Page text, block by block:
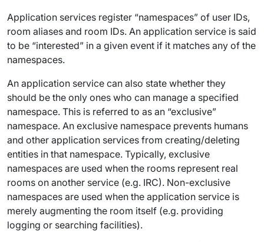
Application services register “namespaces” of user IDs,
room aliases and room IDs. An application service is said
to be “interested” in a given event if it matches any of the
namespaces.
An application service can also state whether they
should be the only ones who can manage a specified
namespace. This is referred to as an “exclusive”
namespace. An exclusive namespace prevents humans
and other application services from creating/deleting
entities in that namespace. Typically, exclusive
namespaces are used when the rooms represent real
rooms on another service (e.g. IRC). Non-exclusive
namespaces are used when the application service is
merely augmenting the room itself (e.g. providing
logging or searching facilities).